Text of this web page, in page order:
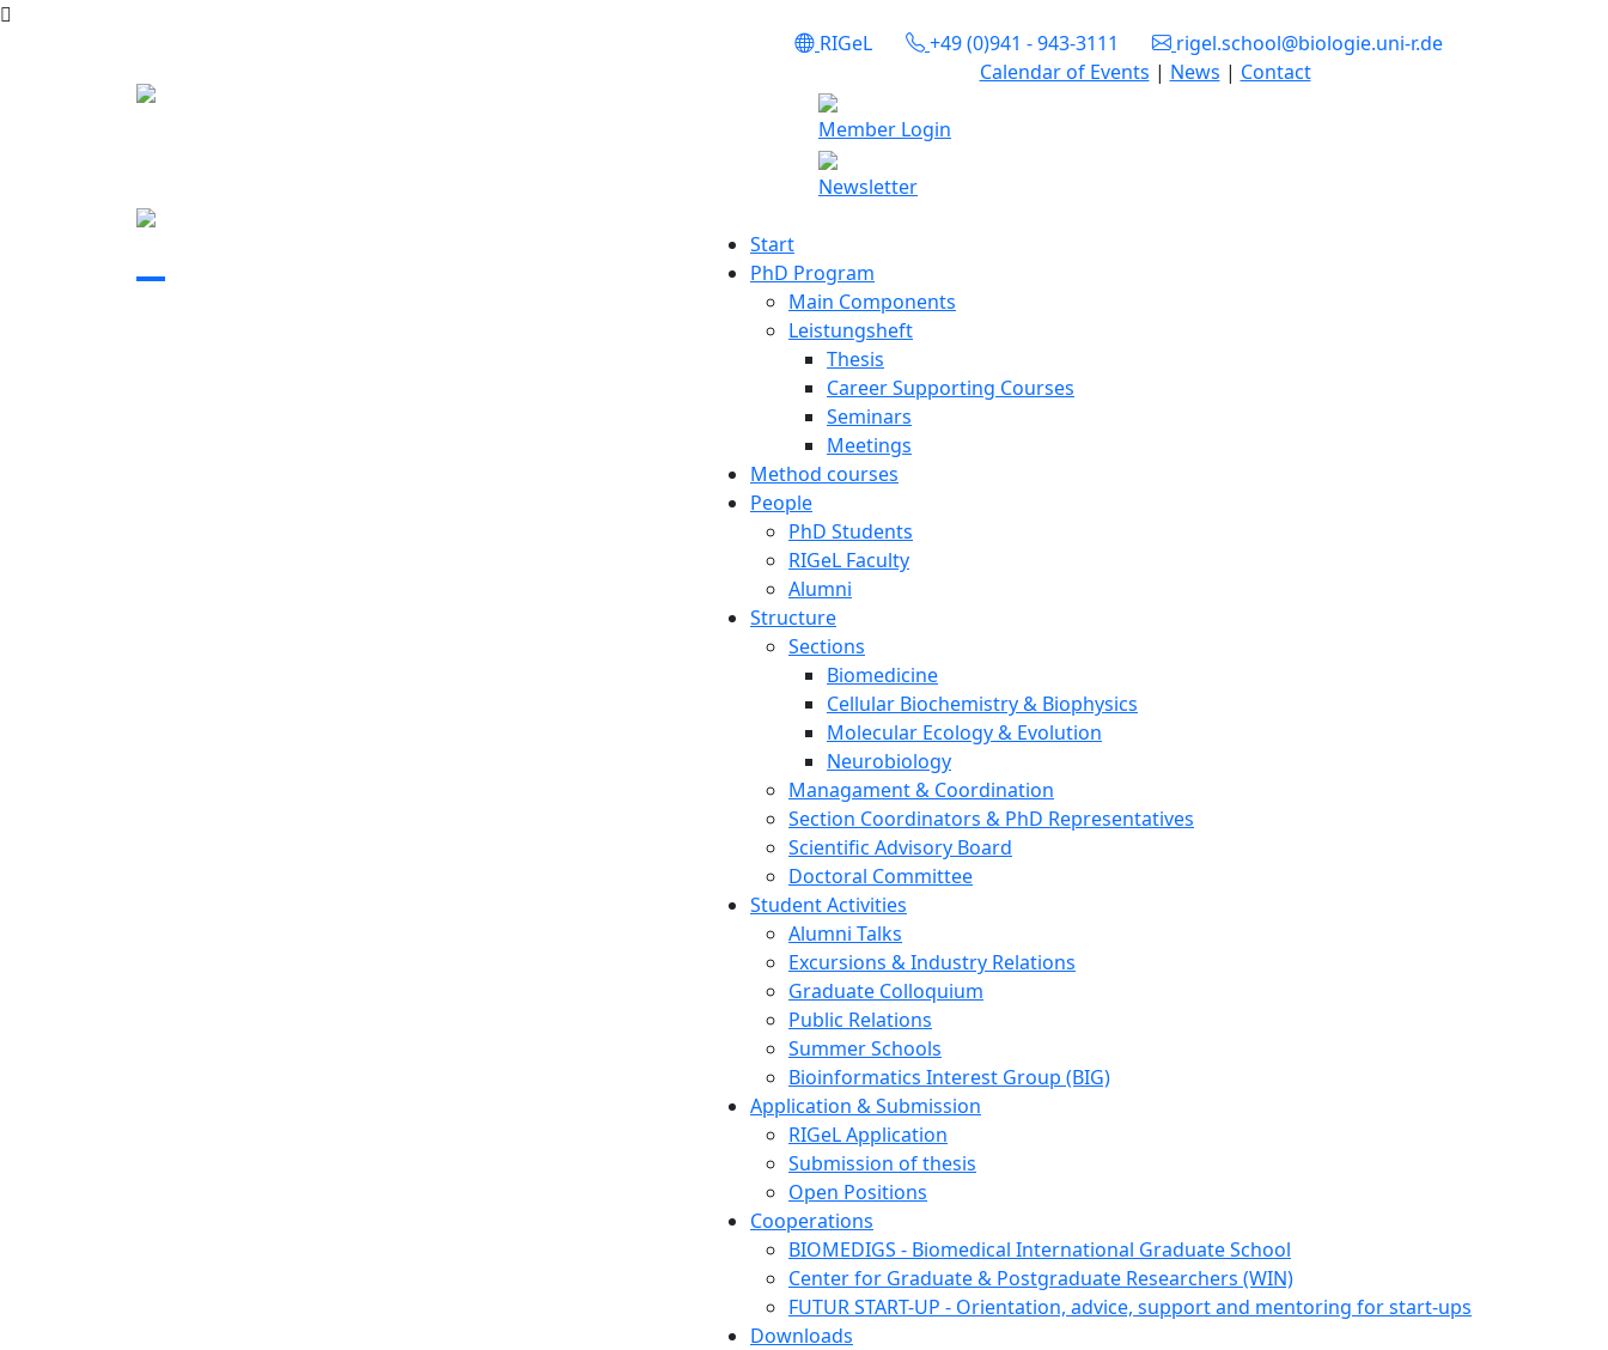
RIGeL +49 (0)941 - 943-3111
rigel.school@biologie.uni-r.de
Calendar of Events | News | Contact
Member Login
Newsletter
Start
PhD Program
Main Components
Leistungsheft
Thesis
Career Supporting Courses
Seminars
Meetings
Method courses
People
PhD Students
RIGeL Faculty
Alumni
Structure
Sections
Biomedicine
Cellular Biochemistry & Biophysics
Molecular Ecology & Evolution
Neurobiology
Managament & Coordination
Section Coordinators & PhD Representatives
Scientific Advisory Board
Doctoral Committee
Student Activities
Alumni Talks
Excursions & Industry Relations
Graduate Colloquium
Public Relations
Summer Schools
Bioinformatics Interest Group (BIG)
Application & Submission
RIGeL Application
Submission of thesis
Open Positions
Cooperations
BIOMEDIGS - Biomedical International Graduate School
Center for Graduate & Postgraduate Researchers (WIN)
FUTUR START-UP - Orientation, advice, support and mentoring for start-ups
Downloads